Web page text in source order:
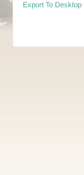
Export To Desktop